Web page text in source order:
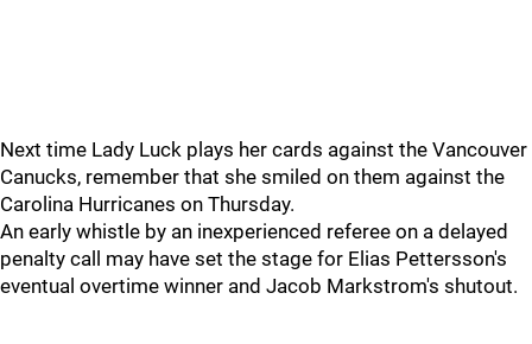
Next time Lady Luck plays her cards against the Vancouver
Canucks, remember that she smiled on them against the
Carolina Hurricanes on Thursday.
An early whistle by an inexperienced referee on a delayed
penalty call may have set the stage for Elias Pettersson's
eventual overtime winner and Jacob Markstrom's shutout.